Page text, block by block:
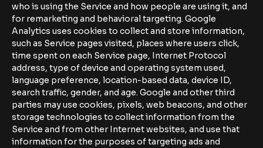
who is using the Service and how people are using it, and
for remarketing and behavioral targeting. Google
Analytics uses cookies to collect and store information,
such as Service pages visited, places where users click,
time spent on each Service page, Internet Protocol
address, type of device and operating system used,
language preference, location-based data, device ID,
search traffic, gender, and age. Google and other third
parties may use cookies, pixels, web beacons, and other
storage technologies to collect information from the
Service and from other Internet websites, and use that
information for the purposes of targeting ads and